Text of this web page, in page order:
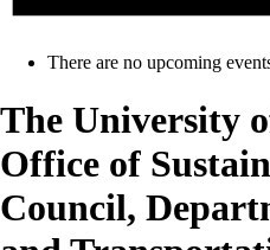
There are no upcoming
The University
Office of
Council,